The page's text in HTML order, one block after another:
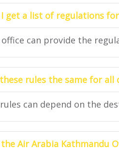
I get a list of regulations
office can provide the
rules the same for all
can depend on the
Air Arabia Kathmandu